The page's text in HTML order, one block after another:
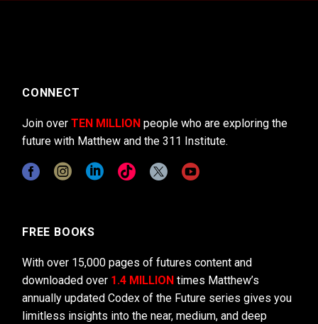
CONNECT
Join over TEN MILLION people who are exploring the
future with Matthew and the 311 Institute.
FREE BOOKS
With over 15,000 pages of futures content and
downloaded over 1.4 MILLION times Matthew’s
annually updated Codex of the Future series gives you
limitless insights into the near, medium, and deep